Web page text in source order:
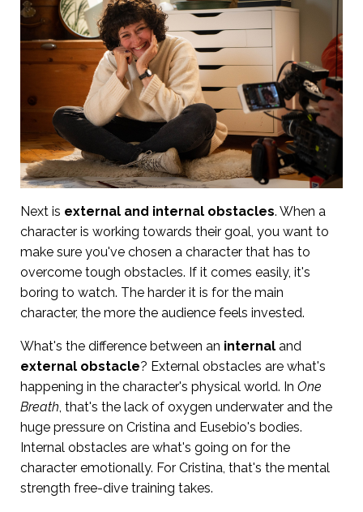
Next is external and internal obstacles. When a
character is working towards their goal, you want to
make sure you've chosen a character that has to
overcome tough obstacles. If it comes easily, it's
boring to watch. The harder it is for the main
character, the more the audience feels invested.
What's the difference between an internal and
external obstacle? External obstacles are what's
happening in the character's physical world. In One
Breath , that's the lack of oxygen underwater and the
huge pressure on Cristina and Eusebio's bodies.
Internal obstacles are what's going on for the
character emotionally. For Cristina, that's the mental
strength free-dive training takes.